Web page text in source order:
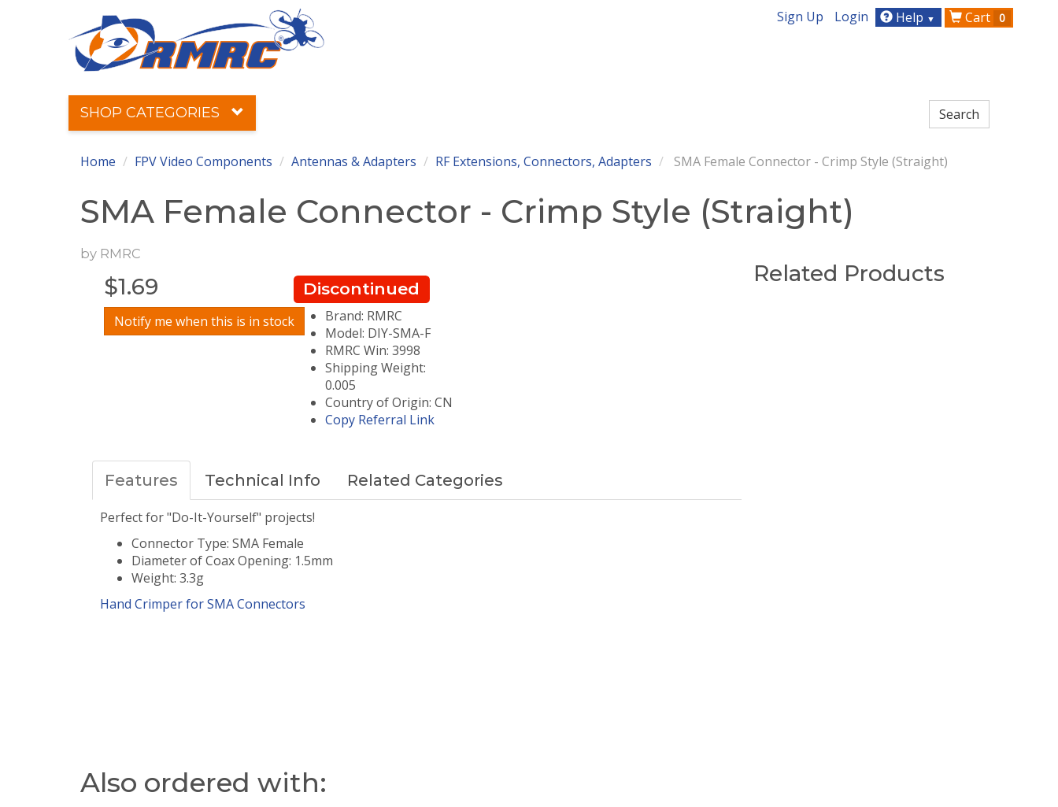
Sign Up Login Help ▼ Cart 0
SHOP CATEGORIES
Home FPV Video Components Antennas & Adapters RF Extensions, Connectors, Adapters SMA Female Connector - Crimp Style (Straight)
SMA Female Connector - Crimp Style (Straight)
by RMRC
$1.69
Notify me when this is in stock
Discontinued
Brand: RMRC
Model: DIY-SMA-F
RMRC Win: 3998
Shipping Weight:
0.005
Country of Origin: CN
Copy Referral Link
Features Technical Info Related Categories
Perfect for "Do-It-Yourself" projects!
Connector Type: SMA Female
Diameter of Coax Opening: 1.5mm
Weight: 3.3g
Hand Crimper forSMAConnectors
Related Products
Also ordered with: